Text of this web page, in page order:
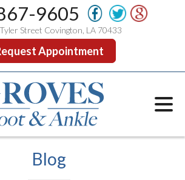
9605
Street Covington, LA 70433
Appointment
Blog